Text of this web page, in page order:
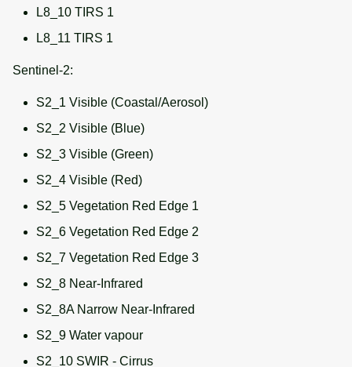
L8_10 TIRS 1
L8_11 TIRS 1
Sentinel-2:
S2_1 Visible (Coastal/Aerosol)
S2_2 Visible (Blue)
S2_3 Visible (Green)
S2_4 Visible (Red)
S2_5 Vegetation Red Edge 1
S2_6 Vegetation Red Edge 2
S2_7 Vegetation Red Edge 3
S2_8 Near-Infrared
S2_8A Narrow Near-Infrared
S2_9 Water vapour
S2_10 SWIR - Cirrus